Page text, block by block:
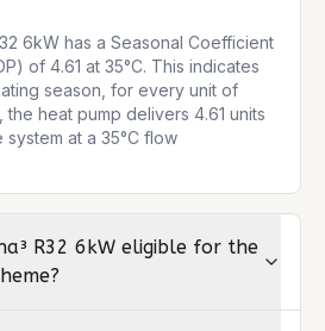
6kW has a Seasonal Coefficient
of 4.61 at 35°C. This indicates
season, for every unit of
heat pump delivers 4.61 units
at a 35°C flow
R32 6kW eligible for the